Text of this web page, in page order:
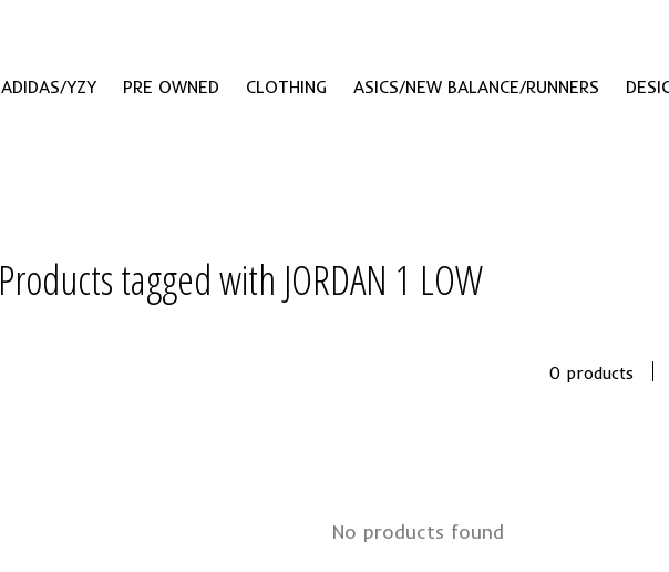
ADIDAS/YZY PRE OWNED CLOTHING ASICS/NEW BALANCE/RUNNERS
Products tagged with JORDAN 1 LOW
0 products
No products found